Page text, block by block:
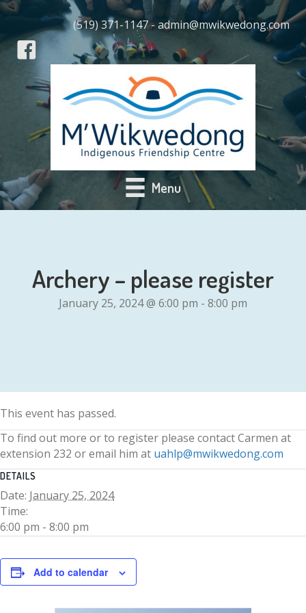
(519) 371-1147 - admin@mwikwedong.com
Menu
Archery – please register
January 25, 2024 @ 6:00 pm - 8:00 pm
This event has passed.
To find out more or to register please contact Carmen at
extension 232 or email him at uahlp@mwikwedong.com
DETAILS
Date: January 25, 2024
Time:
6:00 pm - 8:00 pm
Add to calendar